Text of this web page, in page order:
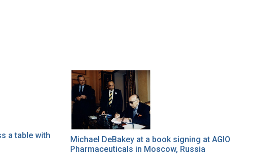
a table with
Michael DeBakey at a book signing at AGIO
Pharmaceuticals in Moscow, Russia